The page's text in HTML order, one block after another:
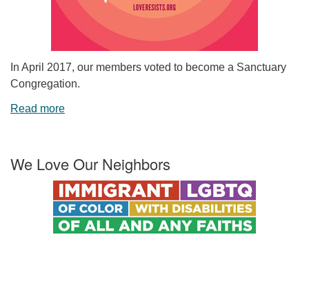
In April 2017, our members voted to become a Sanctuary
Congregation.
Read more
We Love Our Neighbors